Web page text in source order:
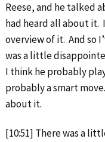
Reese, and he talked
had heard all about it.
overview of it. And so
was a little
I think he probably
probably a smart
about it.
[10:51] There was a